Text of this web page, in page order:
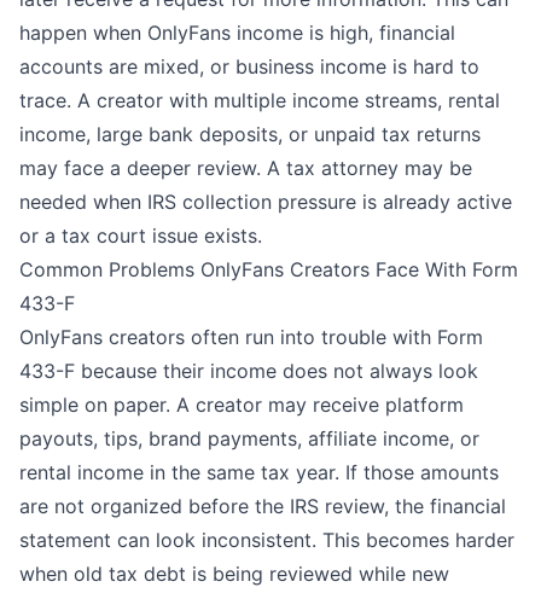
happen when OnlyFans income is high, financial
accounts are mixed, or business income is hard to
trace. A creator with multiple income streams, rental
income, large bank deposits, or unpaid tax returns
may face a deeper review. A tax attorney may be
needed when IRS collection pressure is already active
or a tax court issue exists.
Common Problems OnlyFans Creators Face With Form
433-F
OnlyFans creators often run into trouble with Form
433-F because their income does not always look
simple on paper. A creator may receive platform
payouts, tips, brand payments, affiliate income, or
rental income in the same tax year. If those amounts
are not organized before the IRS review, the financial
statement can look inconsistent. This becomes harder
when old tax debt is being reviewed while new